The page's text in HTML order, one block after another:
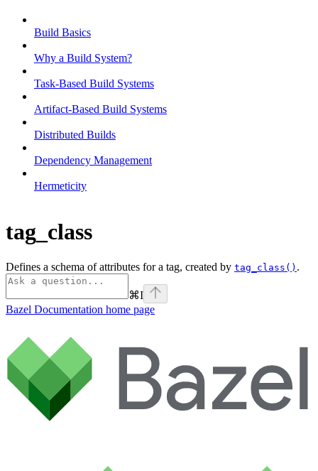
Build Basics
Why a Build System?
Task-Based Build Systems
Artifact-Based Build Systems
Distributed Builds
Dependency Management
Hermeticity
tag_class
Defines a schema of attributes for a tag, created by tag_class() .
⌘I
Bazel Documentation home page